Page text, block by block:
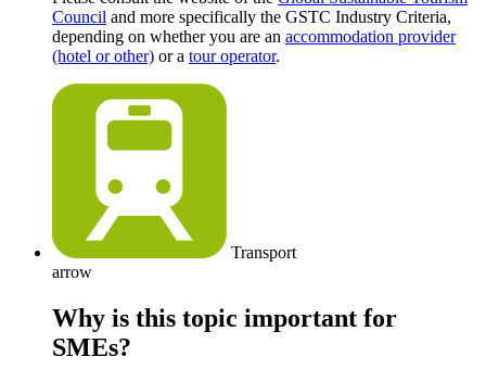
Council and more specifically the GSTC Industry Criteria,
depending on whether you are an accommodation provider
(hotel or other) or a tour operator.
Transport
arrow
Why is this topic important for
SMEs?